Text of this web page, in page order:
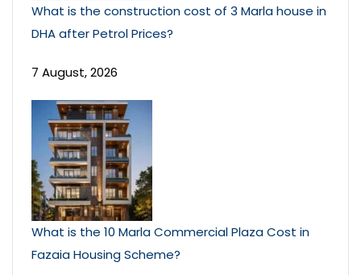
What is the construction cost of 3 Marla house in
DHA after Petrol Prices?
7 August, 2026
What is the 10 Marla Commercial Plaza Cost in
Fazaia Housing Scheme?